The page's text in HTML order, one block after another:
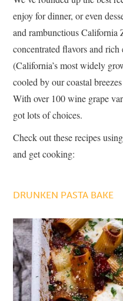
enjoy for dinner, or even
and rambunctious California
concentrated flavors and
(California’s most widely
cooled by our coastal
With over 100 wine grape
got lots of choices.
Check out these recipes
and get cooking:
DRUNKEN PASTA BAKE